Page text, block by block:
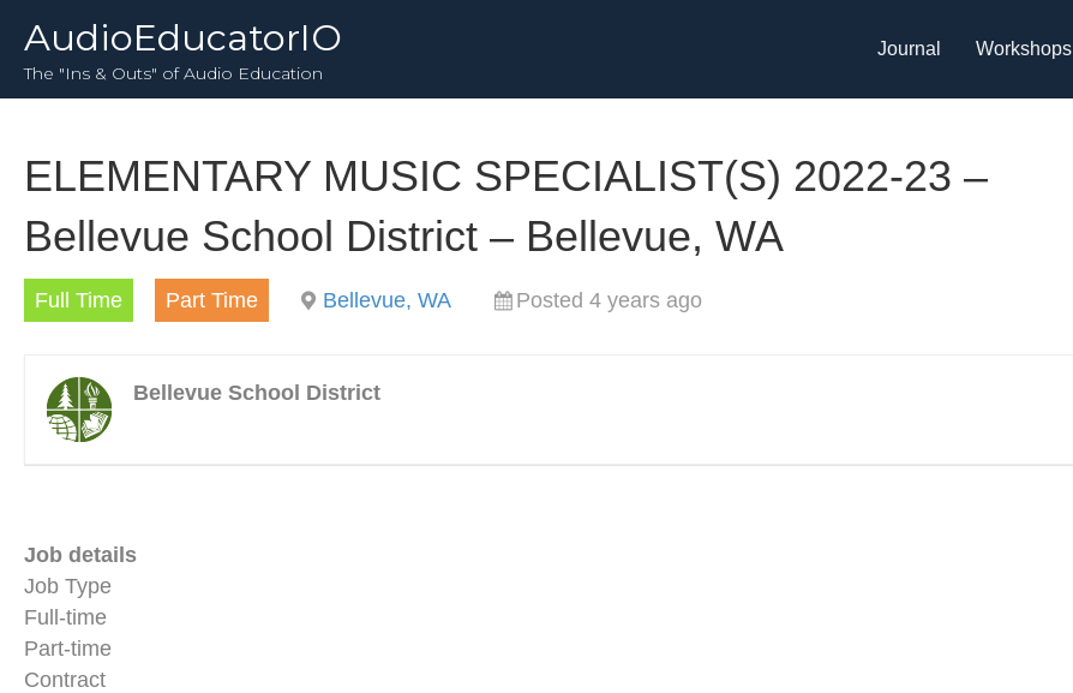
AudioEducatorIO
The "Ins & Outs" of Audio Education
Journal Workshops
ELEMENTARY MUSIC SPECIALIST(S) 2022-23 –
Bellevue School District – Bellevue, WA
Full Time Part Time Bellevue, WA Posted 4 years ago
Bellevue School District
Job details
Job Type
Full-time
Part-time
Contract